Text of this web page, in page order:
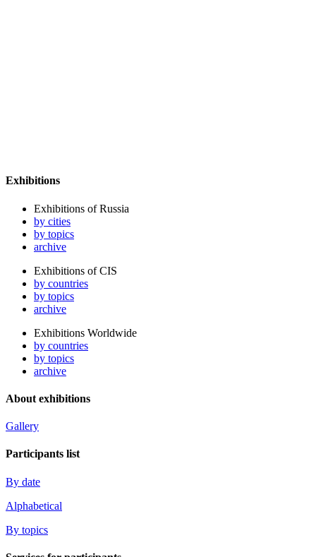
Exhibitions
Exhibitions of Russia
by cities
by topics
archive
Exhibitions of CIS
by countries
by topics
archive
Exhibitions Worldwide
by countries
by topics
archive
About exhibitions
Gallery
Participants list
By date
Alphabetical
By topics